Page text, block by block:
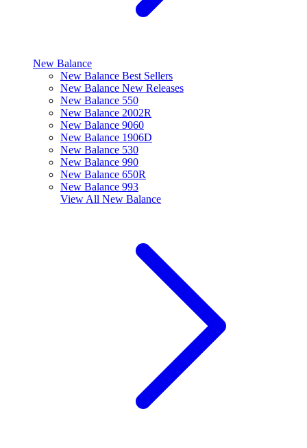
New Balance
New Balance Best Sellers
New Balance New Releases
New Balance 550
New Balance 2002R
New Balance 9060
New Balance 1906D
New Balance 530
New Balance 990
New Balance 650R
New Balance 993
View All New Balance